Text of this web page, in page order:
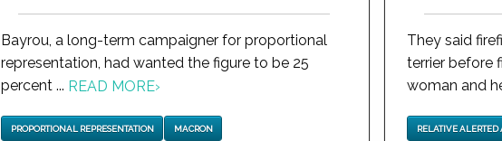
Bayrou, a long-term campaigner for proportional
representation, had wanted the figure to be 25
percent ... READ MORE›
PROPORTIONAL REPRESENTATION MACRON
They said
terrier before
woman and
RELATIVE ALERTED